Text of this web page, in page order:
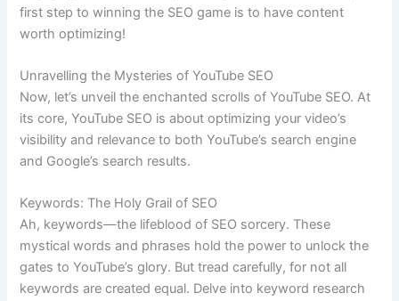
first step to winning the SEO game is to have content
worth optimizing!
Unravelling the Mysteries of YouTube SEO
Now, let’s unveil the enchanted scrolls of YouTube SEO. At
its core, YouTube SEO is about optimizing your video’s
visibility and relevance to both YouTube’s search engine
and Google’s search results.
Keywords: The Holy Grail of SEO
Ah, keywords—the lifeblood of SEO sorcery. These
mystical words and phrases hold the power to unlock the
gates to YouTube’s glory. But tread carefully, for not all
keywords are created equal. Delve into keyword research